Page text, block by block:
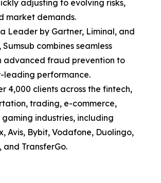
adjusting to evolving risks,
market demands.
Leader by Gartner, Liminal, and
combines seamless
advanced fraud prevention to
leading performance.
4,000 clients across the fintech,
trading, e-commerce,
industries, including
Avis, Bybit, Vodafone, Duolingo,
and TransferGo.